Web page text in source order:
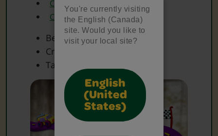
You're currently visiting
the English (Canada)
site. Would you like to
visit your local site?
English
(United
States)
Crayola Glue
Crayola Scissors
Beads
Craft Materials
Tape